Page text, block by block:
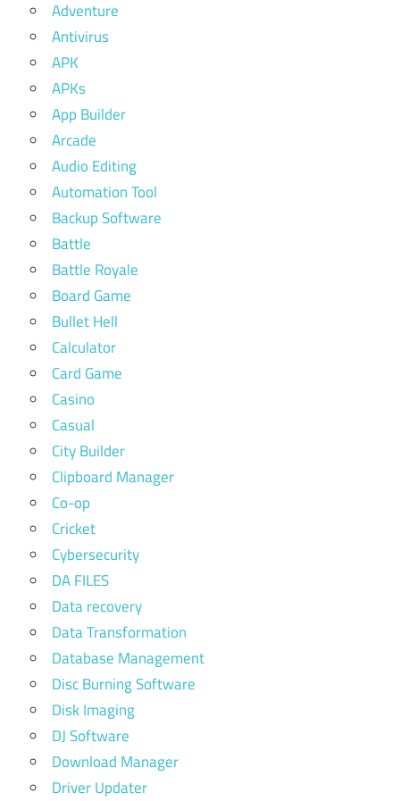
Adventure
Antivirus
APK
APKs
App Builder
Arcade
Audio Editing
Automation Tool
Backup Software
Battle
Battle Royale
Board Game
Bullet Hell
Calculator
Card Game
Casino
Casual
City Builder
Clipboard Manager
Co-op
Cricket
Cybersecurity
DA FILES
Data recovery
Data Transformation
Database Management
Disc Burning Software
Disk Imaging
DJ Software
Download Manager
Driver Updater